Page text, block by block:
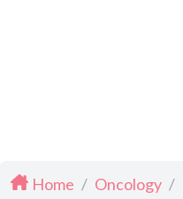
Home / Oncology /